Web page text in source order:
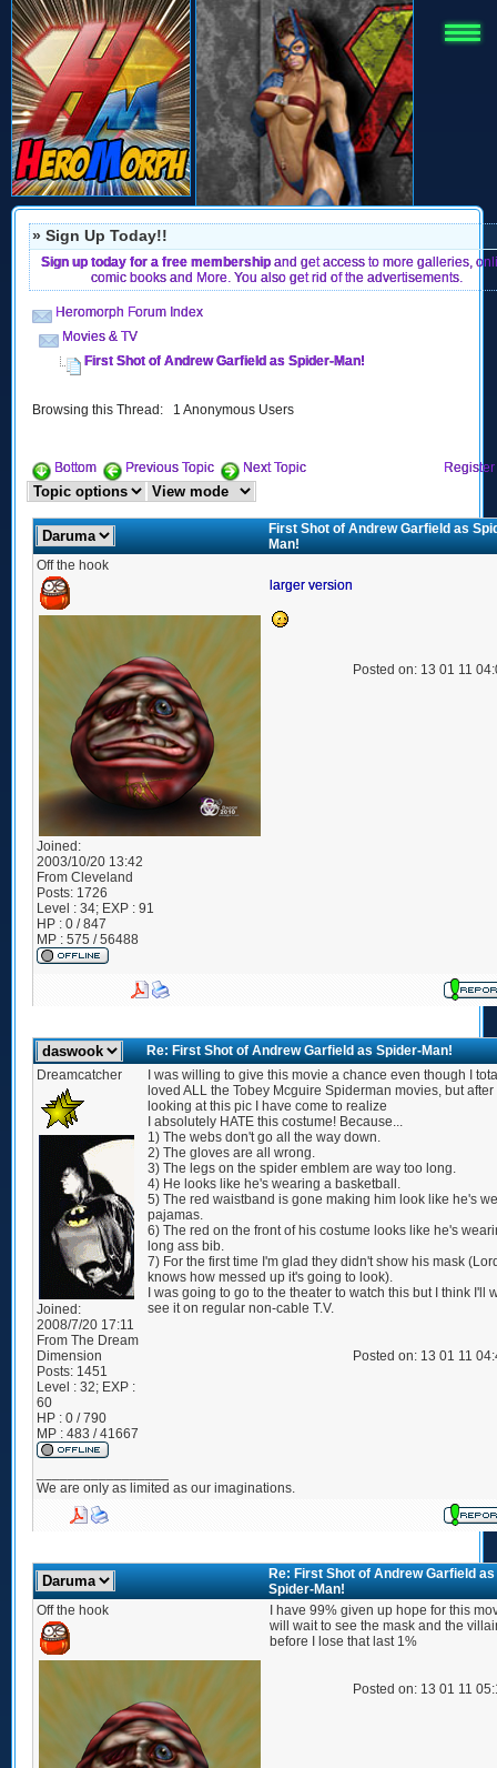
» Sign Up Today!!
Sign up today for a free membershipand get access to more galleries,
comic books and More. You also get rid of the advertisements.
Heromorph Forum Index
Movies & TV
First Shot of Andrew Garfield as Spider-Man!
Browsing this Thread: 1 Anonymous Users
Bottom Previous Topic Next Topic Register
First Shot of Andrew Garfield as
Man!
Off the hook
Joined:
2003/10/20 13:42
From Cleveland
Posts: 1726
Level : 34; EXP : 91
HP : 0 / 847
MP : 575 / 56488
larger version
Posted on: 13 01 11
Re: First Shot of Andrew Garfield as Spider-Man!
Dreamcatcher
Joined:
2008/7/20 17:11
From The Dream
Dimension
Posts: 1451
Level : 32; EXP :
60
HP : 0 / 790
MP : 483 / 41667
I was willing to give this movie a chance even though I
loved ALL the Tobey Mcguire Spiderman movies, but after
looking at this pic I have come to realize
I absolutely HATE this costume! Because...
1) The webs don't go all the way down.
2) The gloves are all wrong.
3) The legs on the spider emblem are way too long.
4) He looks like he's wearing a basketball.
5) The red waistband is gone making him look like he's
pajamas.
6) The red on the front of his costume looks like he's
long ass bib.
7) For the first time I'm glad they didn't show his mask
knows how messed up it's going to look).
I was going to go to the theater to watch this but I think I'll
see it on regular non-cable T.V.
Posted on: 13 01 11
We are only as limited as our imaginations.
Re: First Shot of Andrew Garfield as
Spider-Man!
Off the hook
I have 99% given up hope for this
will wait to see the mask and the
before I lose that last 1%
Posted on: 13 01 11